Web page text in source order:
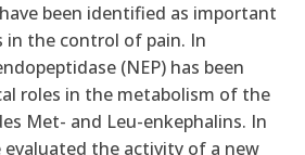
been identified as important
the control of pain. In
(NEP) has been
roles in the metabolism of the
Met- and Leu-enkephalins. In
evaluated the activity of a new